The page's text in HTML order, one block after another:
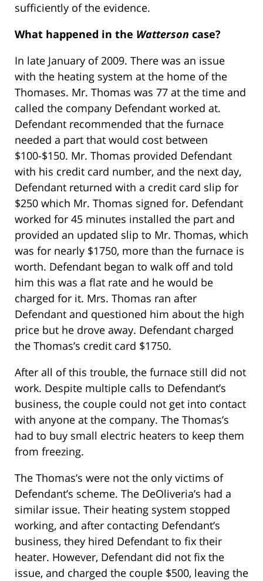
sufficiently of the evidence.
What happened in the Watterson case?
In late January of 2009. There was an issue
with the heating system at the home of the
Thomases. Mr. Thomas was 77 at the time and
called the company Defendant worked at.
Defendant recommended that the furnace
needed a part that would cost between
$100-$150. Mr. Thomas provided Defendant
with his credit card number, and the next day,
Defendant returned with a credit card slip for
$250 which Mr. Thomas signed for. Defendant
worked for 45 minutes installed the part and
provided an updated slip to Mr. Thomas, which
was for nearly $1750, more than the furnace is
worth. Defendant began to walk off and told
him this was a flat rate and he would be
charged for it. Mrs. Thomas ran after
Defendant and questioned him about the high
price but he drove away. Defendant charged
the Thomas’s credit card $1750.
After all of this trouble, the furnace still did not
work. Despite multiple calls to Defendant’s
business, the couple could not get into contact
with anyone at the company. The Thomas’s
had to buy small electric heaters to keep them
from freezing.
The Thomas’s were not the only victims of
Defendant’s scheme. The DeOliveria’s had a
similar issue. Their heating system stopped
working, and after contacting Defendant’s
business, they hired Defendant to fix their
heater. However, Defendant did not fix the
issue, and charged the couple $500, leaving the